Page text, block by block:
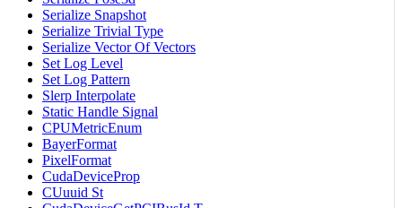
Serialize Snapshot
Serialize Trivial Type
Serialize Vector Of Vectors
Set Log Level
Set Log Pattern
Slerp Interpolate
Static Handle Signal
CPUMetricEnum
BayerFormat
PixelFormat
CudaDeviceProp
CUuuid St